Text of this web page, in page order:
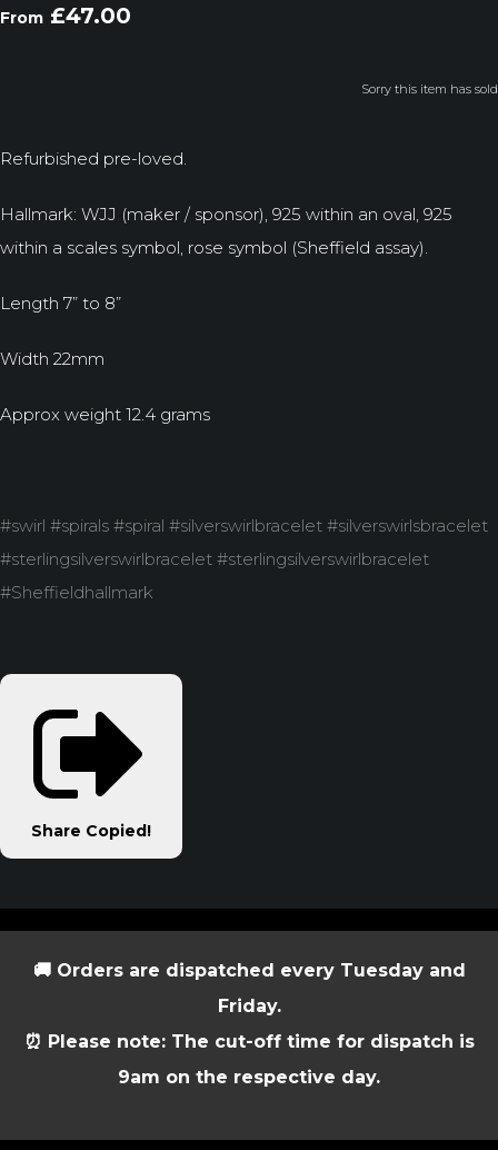
From £47.00
Sorry this item has sold
Refurbished pre-loved.
Hallmark: WJJ (maker / sponsor), 925 within an oval, 925
within a scales symbol, rose symbol (Sheffield assay).
Length 7” to 8”
Width 22mm
Approx weight 12.4 grams
#swirl #spirals #spiral #silverswirlbracelet #silverswirlsbracelet
#sterlingsilverswirlbracelet #sterlingsilverswirlbracelet
#Sheffieldhallmark
Share Copied!
🚚 Orders are dispatched every Tuesday and
Friday.
⏰ Please note: The cut-off time for dispatch is
9am on the respective day.